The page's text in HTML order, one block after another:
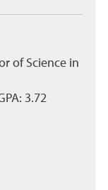
of Science in
3.72